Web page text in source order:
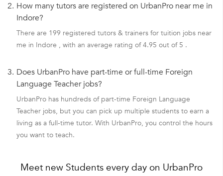
2. How many tutors are registered on UrbanPro near me in
Indore?
There are 199 registered tutors & trainers for tuition jobs near
me in Indore , with an average rating of 4.95 out of 5 .
3. Does UrbanPro have part-time or full-time Foreign
Language Teacher jobs?
UrbanPro has hundreds of part-time Foreign Language
Teacher jobs, but you can pick up multiple students to earn a
living as a full-time tutor. With UrbanPro, you control the hours
you want to teach.
Meet new Students every day on UrbanPro